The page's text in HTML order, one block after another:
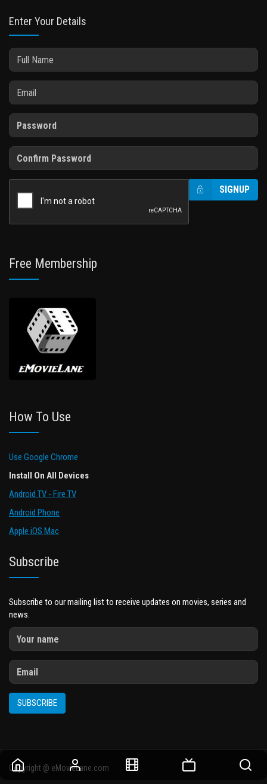
Enter Your Details
SIGNUP
Free Membership
How To Use
Use Google Chrome
Install On All Devices
Android TV - Fire TV
Android Phone
Apple iOS Mac
Subscribe
Subscribe to our mailing list to receive updates on movies, series and
news.
SUBSCRIBE
Copyright @ eMovieLane.com